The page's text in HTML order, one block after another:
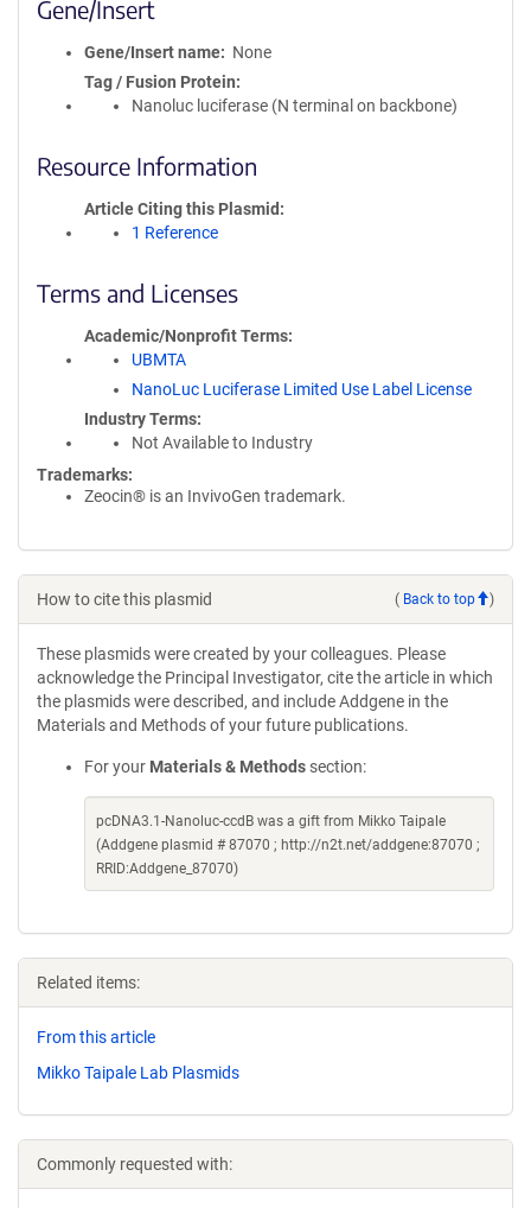
Gene/Insert
Gene/Insert name
None
Tag / Fusion Protein
Nanoluc luciferase (N terminal on backbone)
Resource Information
Article Citing this Plasmid
1 Reference
Terms and Licenses
Academic/Nonprofit Terms
UBMTA
NanoLuc Luciferase Limited Use Label License
Industry Terms
Not Available to Industry
Trademarks:
Zeocin® is an InvivoGen trademark.
How to cite this plasmid ( Back to top )
These plasmids were created by your colleagues. Please
acknowledge the Principal Investigator, cite the article in which
the plasmids were described, and include Addgene in the
Materials and Methods of your future publications.
For your Materials & Methods section:
pcDNA3.1-Nanoluc-ccdB was a gift from Mikko Taipale
(Addgene plasmid # 87070 ; http://n2t.net/addgene:87070 ;
RRID:Addgene_87070)
Related items:
From this article
Mikko Taipale Lab Plasmids
Commonly requested with: